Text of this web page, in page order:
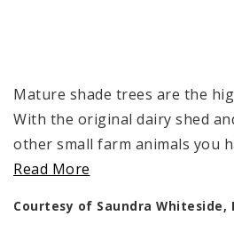
Mature shade trees are the
With the original dairy shed
other small farm animals you
Read More
Courtesy of Saundra Whiteside,